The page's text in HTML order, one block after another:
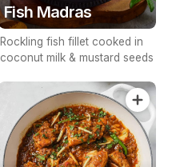
Fish Madras
Rockling fish fillet cooked in
coconut milk & mustard seeds